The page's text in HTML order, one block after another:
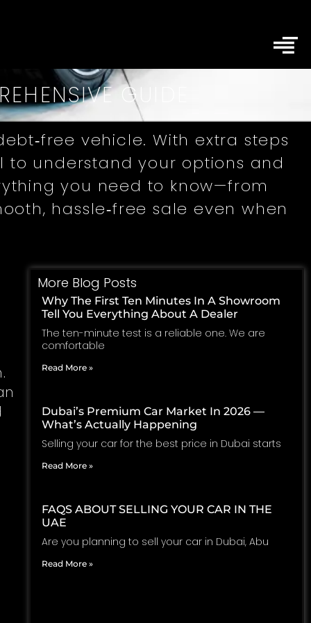
GUIDE
vehicle. With extra steps
to understand your options and
you need to know—from
hassle‑free sale even when
More Blog Posts
Why The First Ten Minutes In A Showroom
Tell You Everything About A Dealer
The ten-minute test is a reliable one. We are
comfortable
Read More »
Dubai’s Premium Car Market In 2026 —
What’s Actually Happening
Selling your car for the best price in Dubai starts
Read More »
FAQS ABOUT SELLING YOUR CAR IN THE
UAE
Are you planning to sell your car in Dubai, Abu
Read More »